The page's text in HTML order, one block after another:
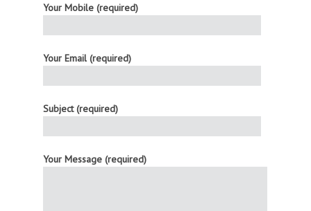
Your Mobile (required)
Your Email (required)
Subject (required)
Your Message (required)